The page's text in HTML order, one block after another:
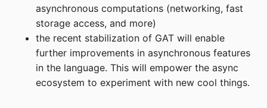
asynchronous computations (networking, fast
storage access, and more)
the recent stabilization of GAT will enable
further improvements in asynchronous features
in the language. This will empower the async
ecosystem to experiment with new cool things.